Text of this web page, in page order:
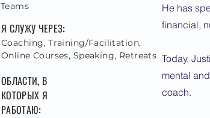
Teams
Я СЛУЖУ ЧЕРЕЗ:
Coaching, Training/Facilitation,
Online Courses, Speaking, Retreats
ОБЛАСТИ, В
КОТОРЫХ Я
РАБОТАЮ:
He has
financial,
Today,
mental
coach.